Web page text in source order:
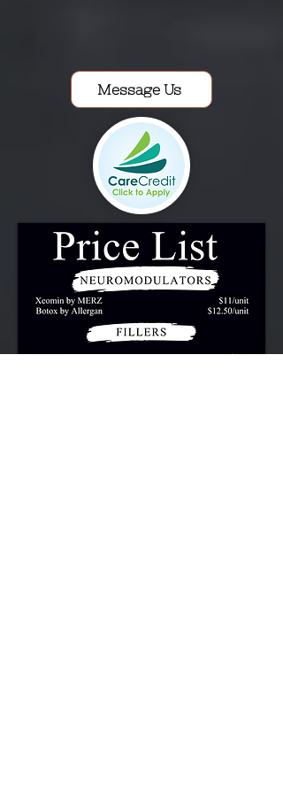
Message Us